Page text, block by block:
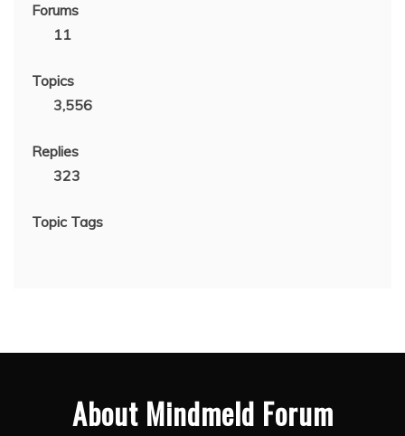
Forums
11
Topics
3,556
Replies
323
Topic Tags
About Mindmeld Forum